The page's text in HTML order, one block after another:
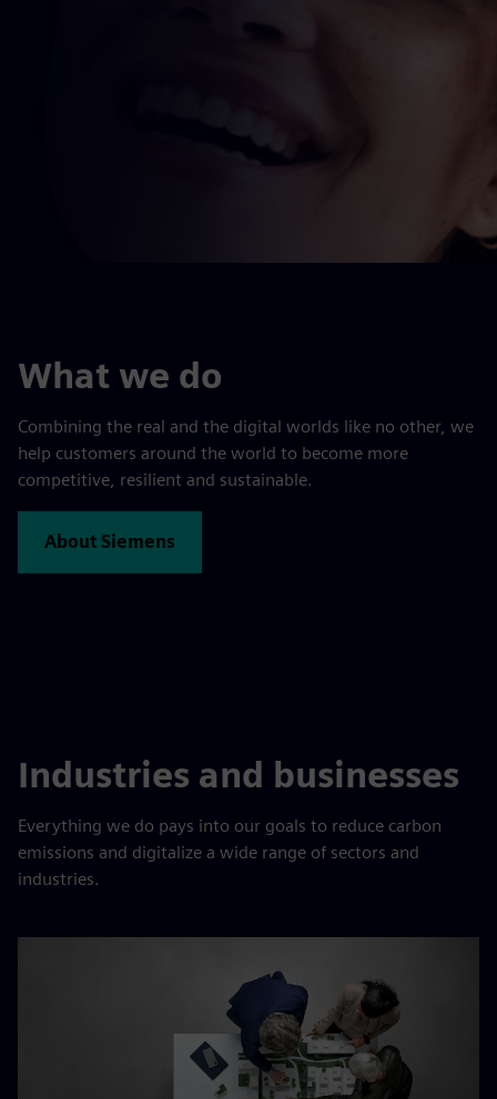
What we do
Combining the real and the digital worlds like no other, we
help customers around the world to become more
competitive, resilient and sustainable.
About Siemens
Industries and businesses
Everything we do pays into our goals to reduce carbon
emissions and digitalize a wide range of sectors and
industries.